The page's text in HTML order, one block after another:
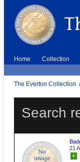
Home Collection
The Everton Collection
Search
21
+